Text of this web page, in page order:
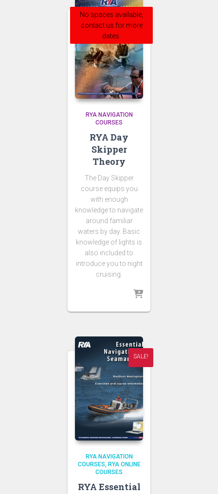
No spaces available,
contact us for more
dates.
RYA NAVIGATION
COURSES
RYA Day
Skipper
Theory
The Day Skipper
course equips you
with enough
knowledge to navigate
around familiar
waters by day. Basic
knowledge of lights is
also included to
introduce you to night
cruising.
SALE!
RYA NAVIGATION
COURSES
RYA ONLINE
COURSES
RYA Essential